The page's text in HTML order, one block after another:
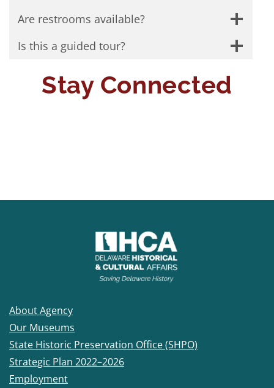
Are restrooms available?
Is this a guided tour?
Stay Connected
About Agency
Our Museums
State Historic Preservation Office (SHPO)
Strategic Plan 2022–2026
Employment